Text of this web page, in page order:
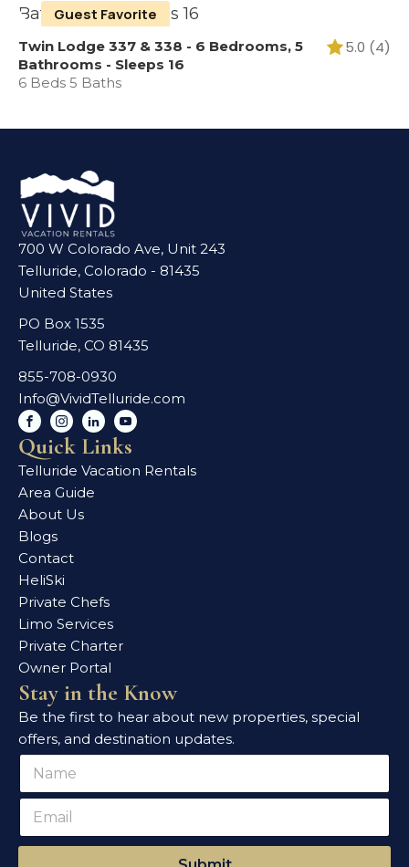
Guest Favorite
Twin Lodge 337 & 338 - 6 Bedrooms, 5
Bathrooms - Sleeps 16
5.0 (4)
6 Beds 5 Baths
700 W Colorado Ave, Unit 243
Telluride, Colorado - 81435
United States
PO Box 1535
Telluride, CO 81435
855-708-0930
Info@VividTelluride.com
Quick Links
Telluride Vacation Rentals
Area Guide
About Us
Blogs
Contact
HeliSki
Private Chefs
Limo Services
Private Charter
Owner Portal
Stay in the Know
Be the first to hear about new properties, special
offers, and destination updates.
N
m
*
E
a